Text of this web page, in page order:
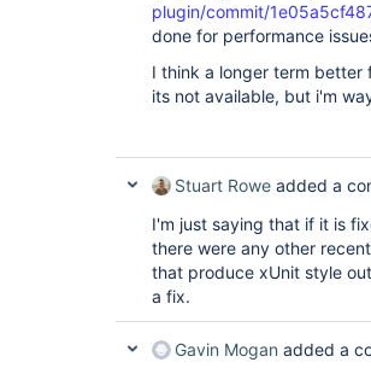
plugin/commit/
done for performance
I think a longer term
its not available, but i'm
Stuart Rowe added a
I'm just saying that if it is
there were any other
that produce xUnit style
a fix.
Gavin Mogan added a